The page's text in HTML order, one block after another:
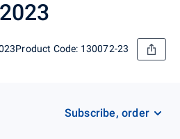
Product Code: 130072-23
Subscribe, order